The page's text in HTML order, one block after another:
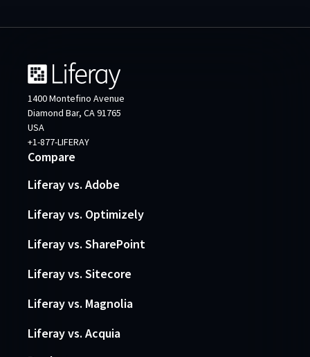
1400 Montefino Avenue
Diamond Bar, CA 91765
USA
+1-877-LIFERAY
Compare
Liferay vs. Adobe
Liferay vs. Optimizely
Liferay vs. SharePoint
Liferay vs. Sitecore
Liferay vs. Magnolia
Liferay vs. Acquia